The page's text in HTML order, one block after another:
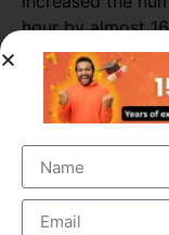
hour by almost
productivity
during which
patients seen by
ELEMENTS